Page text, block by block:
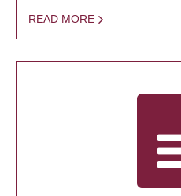
READ MORE